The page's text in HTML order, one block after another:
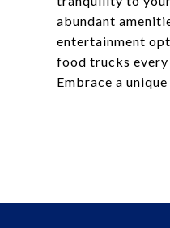
abundant
entertainment
food trucks every
Embrace a